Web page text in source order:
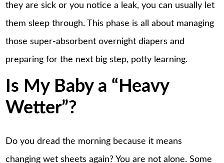
they are sick or you notice a leak, you can usually let
them sleep through. This phase is all about managing
those super-absorbent overnight diapers and
preparing for the next big step, potty learning.
Is My Baby a “Heavy
Wetter”?
Do you dread the morning because it means
changing wet sheets again? You are not alone. Some